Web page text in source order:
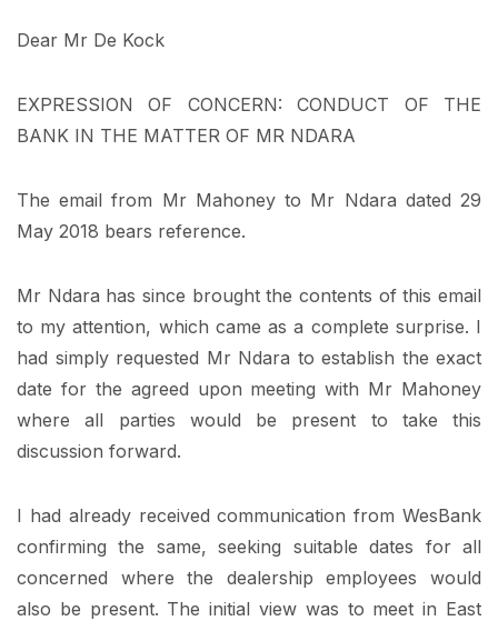
Dear Mr De Kock
EXPRESSION OF CONCERN: CONDUCT OF THE
BANK IN THE MATTER OF MR NDARA
The email from Mr Mahoney to Mr Ndara dated 29
May 2018 bears reference.
Mr Ndara has since brought the contents of this email
to my attention, which came as a complete surprise. I
had simply requested Mr Ndara to establish the exact
date for the agreed upon meeting with Mr Mahoney
where all parties would be present to take this
discussion forward.
I had already received communication from WesBank
confirming the same, seeking suitable dates for all
concerned where the dealership employees would
also be present. The initial view was to meet in East